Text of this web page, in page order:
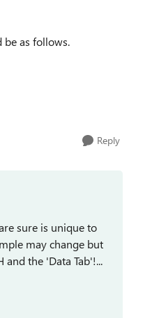
be as follows.
Reply
sure is unique to
may change but
the 'Data Tab'!...